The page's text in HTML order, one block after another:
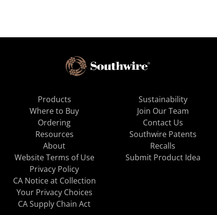
Products
Where to Buy
Ordering
Resources
About
Sustainability
Join Our Team
Contact Us
Southwire Patents
Recalls
Website Terms of Use
Privacy Policy
CA Notice at Collection
Your Privacy Choices
CA Supply Chain Act
Submit Product Idea